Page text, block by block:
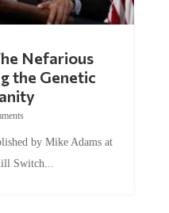
the Genetic
Switch...